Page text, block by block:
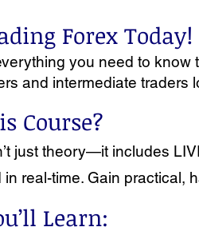
Forex Today!
you need to know
and intermediate traders
Course?
just theory—it includes
in real-time. Gain practical,
Learn: